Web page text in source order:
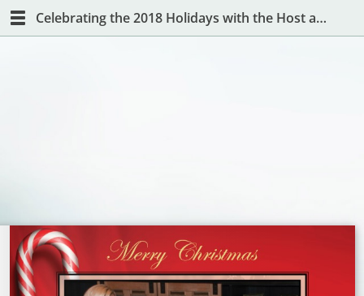
Celebrating the 2018 Holidays with the Host and Hostess with the Mostest!